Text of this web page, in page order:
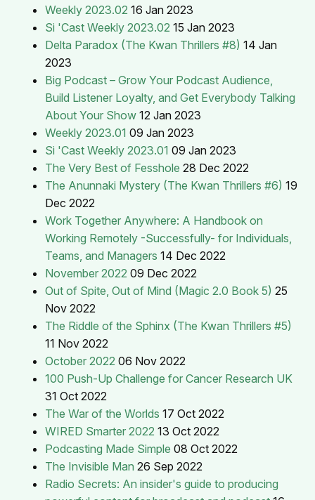
Weekly 2023.02 16 Jan 2023
Si 'Cast Weekly 2023.02 15 Jan 2023
Delta Paradox (The Kwan Thrillers #8) 14 Jan
2023
Big Podcast – Grow Your Podcast Audience,
Build Listener Loyalty, and Get Everybody Talking
About Your Show 12 Jan 2023
Weekly 2023.01 09 Jan 2023
Si 'Cast Weekly 2023.01 09 Jan 2023
The Very Best of Fesshole 28 Dec 2022
The Anunnaki Mystery (The Kwan Thrillers #6) 19
Dec 2022
Work Together Anywhere: A Handbook on
Working Remotely -Successfully- for Individuals,
Teams, and Managers 14 Dec 2022
November 2022 09 Dec 2022
Out of Spite, Out of Mind (Magic 2.0 Book 5) 25
Nov 2022
The Riddle of the Sphinx (The Kwan Thrillers #5)
11 Nov 2022
October 2022 06 Nov 2022
100 Push-Up Challenge for Cancer Research UK
31 Oct 2022
The War of the Worlds 17 Oct 2022
WIRED Smarter 2022 13 Oct 2022
Podcasting Made Simple 08 Oct 2022
The Invisible Man 26 Sep 2022
Radio Secrets: An insider's guide to producing